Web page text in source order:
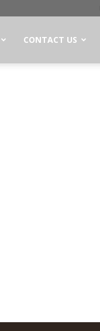
CONTACT US